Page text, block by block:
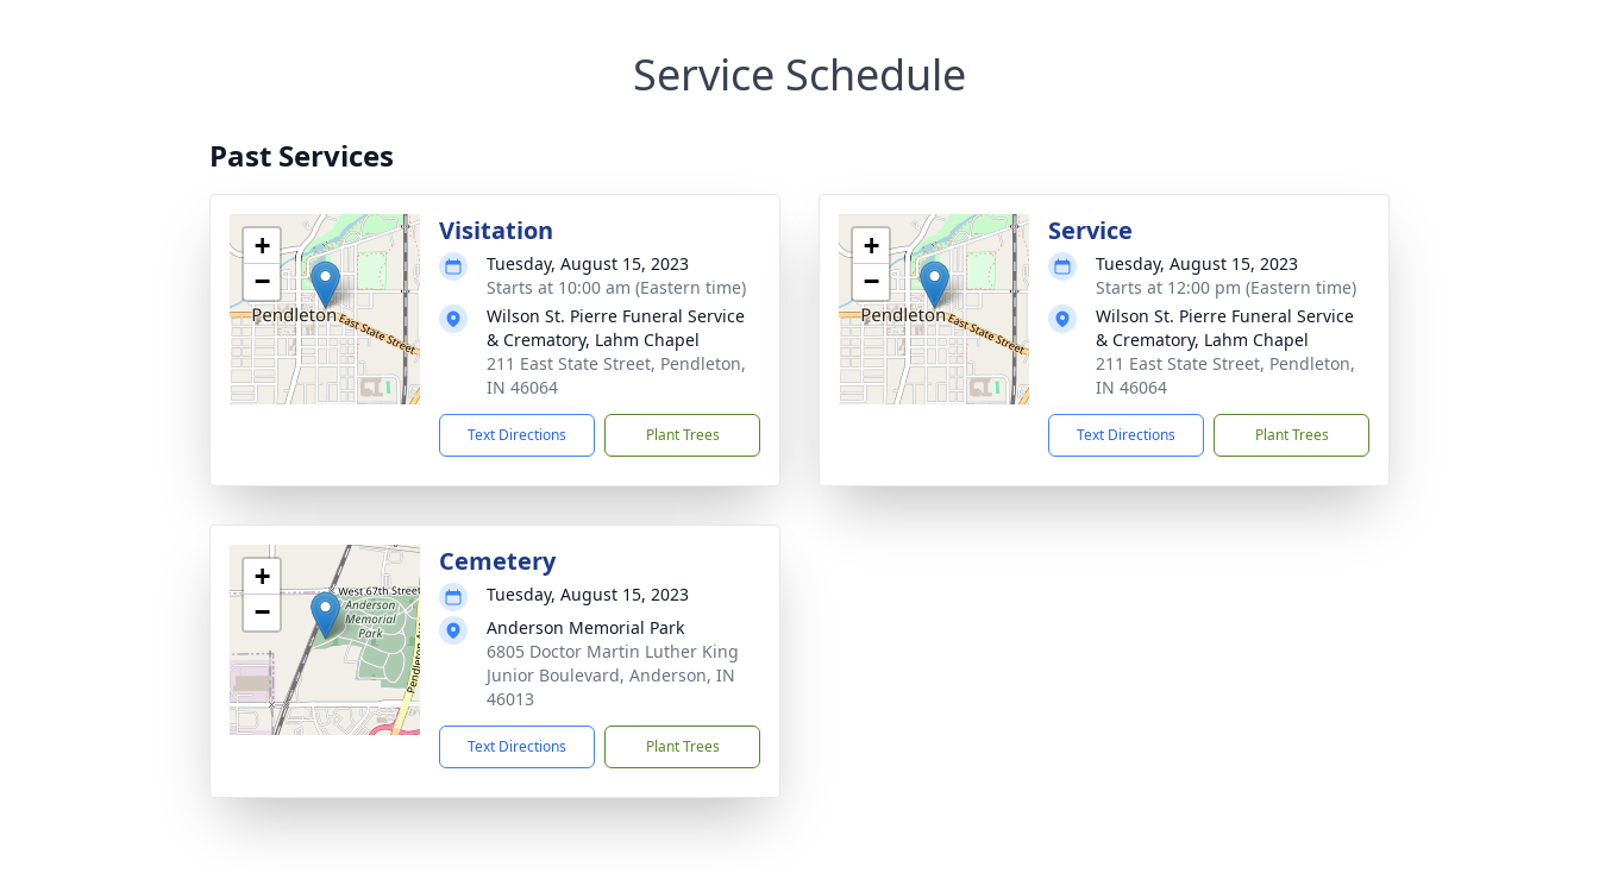
Service Schedule
Past Services
+
−
Visitation
Tuesday, August 15, 2023
Starts at 10:00 am (Eastern time)
Wilson St. Pierre Funeral Service
& Crematory, Lahm Chapel
211 East State Street, Pendleton,
IN 46064
Text Directions Plant Trees
+
−
Service
Tuesday, August 15, 2023
Starts at 12:00 pm (Eastern time)
Wilson St. Pierre Funeral Service
& Crematory, Lahm Chapel
211 East State Street, Pendleton,
IN 46064
Text Directions Plant Trees
+
−
Cemetery
Tuesday, August 15, 2023
Anderson Memorial Park
6805 Doctor Martin Luther King
Junior Boulevard, Anderson, IN
46013
Text Directions Plant Trees